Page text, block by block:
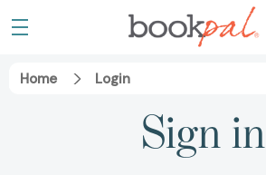
Home Login
Sign in